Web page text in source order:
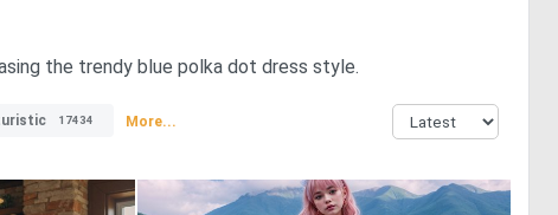
the trendy blue polka dot dress style.
17434 More...